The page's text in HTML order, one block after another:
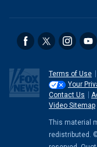
Terms of Use
Your
Contact Us
Video Sitemap
This material
redistributed.